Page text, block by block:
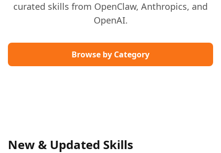
curated skills from OpenClaw, Anthropics, and
OpenAI.
Browse by Category
New & Updated Skills